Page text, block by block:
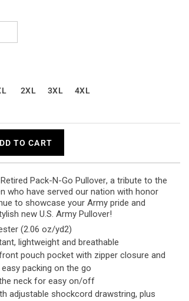
2XL 3XL 4XL
TO CART
Pack-N-Go Pullover, a tribute to the
who have served our nation with honor
to showcase your Army pride and
new U.S. Army Pullover!
(2.06 oz/yd2)
lightweight and breathable
pouch pocket with zipper closure and
packing on the go
neck for easy on/off
adjustable shockcord drawstring, plus